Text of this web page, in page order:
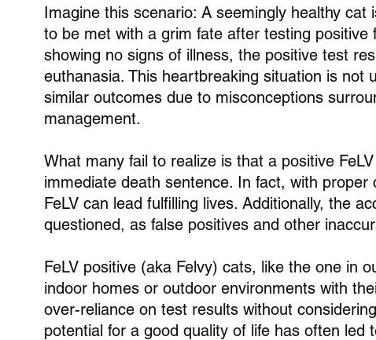
Imagine this scenario: A seemingly healthy
to be met with a grim fate after testing positive
showing no signs of illness, the positive test
euthanasia. This heartbreaking situation is not
similar outcomes due to misconceptions
management.
What many fail to realize is that a positive
immediate death sentence. In fact, with
FeLV can lead fulfilling lives. Additionally, the
questioned, as false positives and other
FeLV positive (aka Felvy) cats, like the one in
indoor homes or outdoor environments with
over-reliance on test results without
potential for a good quality of life has often led